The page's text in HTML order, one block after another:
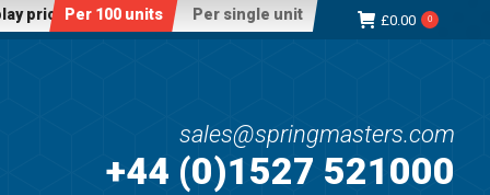
price:Per 100 units Per single unit £0.00 0
sales@springmasters.com
+44 (0)1527 521000